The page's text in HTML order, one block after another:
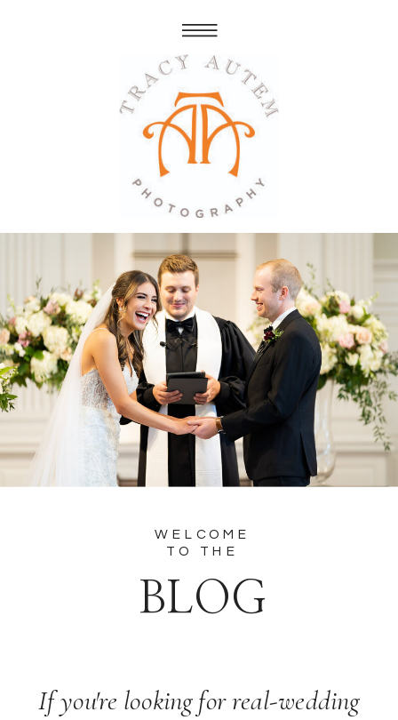
BLOG
If you're looking for real-wedding
WELCOME
TO THE